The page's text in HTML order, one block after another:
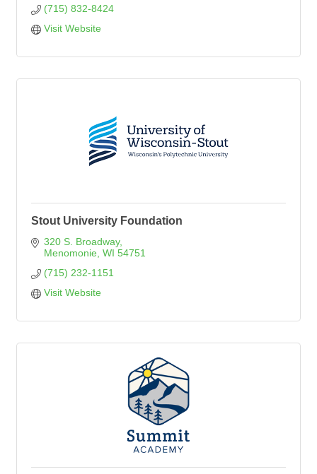
(715) 832-8424
Visit Website
Stout University Foundation
320 S. Broadway
Menomonie WI 54751
(715) 232-1151
Visit Website